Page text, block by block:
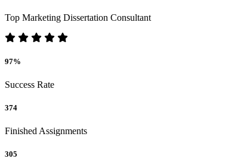
Top Marketing Dissertation Consultant
97%
Success Rate
374
Finished Assignments
305